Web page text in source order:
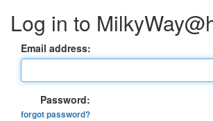
Log in to
Email address:
Password:
forgot password?